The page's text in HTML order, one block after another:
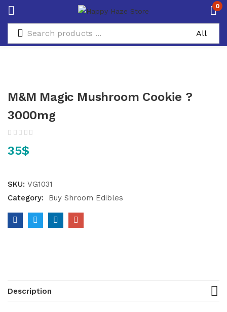
0
M&M Magic Mushroom Cookie ?
3000mg
35$
SKU: VG1031
Category:
Buy Shroom Edibles
Description